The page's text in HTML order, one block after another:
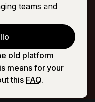
teams and
old platform
means for your
this FAQ.